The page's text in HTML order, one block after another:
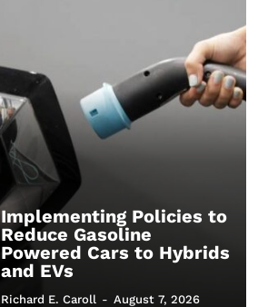
Implementing Policies to
Reduce Gasoline
Powered Cars to Hybrids
and EVs
Richard E. Caroll - August 7, 2026